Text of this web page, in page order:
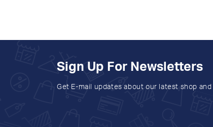
Sign Up For Newsletters
Get E-mail updates about our latest shop and